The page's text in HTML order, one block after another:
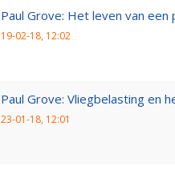
Paul Grove: Het leven van een
19-02-18, 12:02
Paul Grove: Vliegbelasting en
23-01-18, 12:01